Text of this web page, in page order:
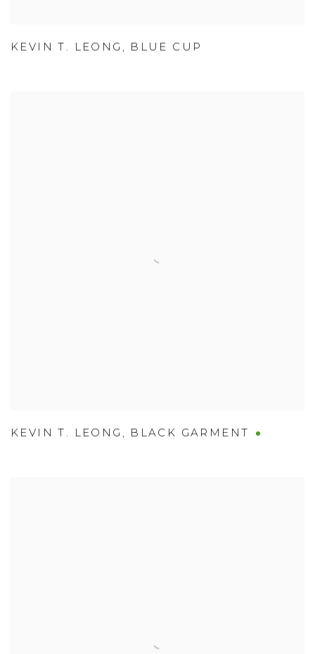
KEVIN T. LEONG , BLUE CUP
KEVIN T. LEONG , BLACK GARMENT